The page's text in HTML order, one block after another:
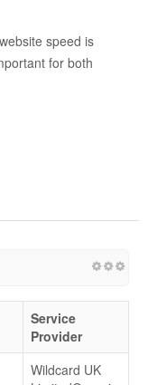
speed is
for both
Service
Provider
Wildcard UK